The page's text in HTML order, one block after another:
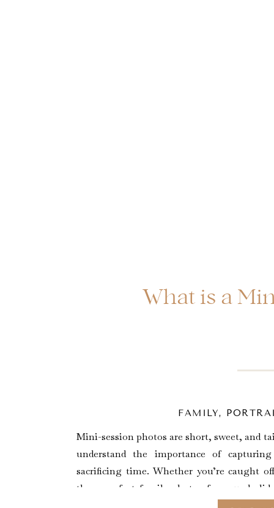
Mini-session photos are short, sweet, and
understand the importance of
sacrificing time. Whether you’re caught
those perfect family photos for your
moments as your little ones grow, or […]
FAMILY,
What is a